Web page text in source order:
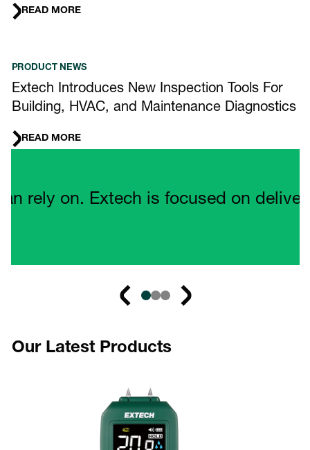
READ MORE
PRODUCT NEWS
Extech Introduces New Inspection Tools For
Building, HVAC, and Maintenance Diagnostics
READ MORE
rely on. Extech is focused on
Our Latest Products